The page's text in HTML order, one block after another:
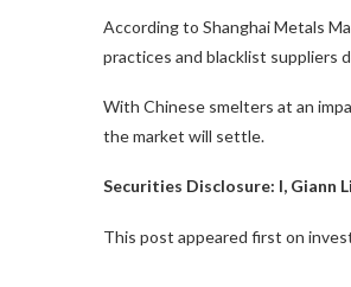
According to Shanghai Metals
practices and blacklist suppliers
With Chinese smelters at an
the market will settle.
Securities Disclosure: I, Giann
This post appeared first on